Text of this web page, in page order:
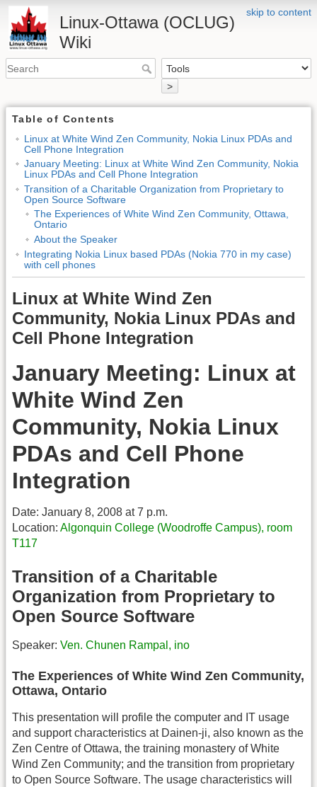
skip to content
Linux-Ottawa (OCLUG)
Wiki
>
Table of Contents
Linux at White Wind Zen Community, Nokia Linux PDAs and
Cell Phone Integration
January Meeting: Linux at White Wind Zen Community, Nokia
Linux PDAs and Cell Phone Integration
Transition of a Charitable Organization from Proprietary to
Open Source Software
The Experiences of White Wind Zen Community, Ottawa,
Ontario
About the Speaker
Integrating Nokia Linux based PDAs (Nokia 770 in my case)
with cell phones
Linux at White Wind Zen
Community, Nokia Linux PDAs and
Cell Phone Integration
January Meeting: Linux at
White Wind Zen
Community, Nokia Linux
PDAs and Cell Phone
Integration
Date: January 8, 2008 at 7 p.m.
Location: Algonquin College (Woodroffe Campus), room
T117
Transition of a Charitable
Organization from Proprietary to
Open Source Software
Speaker: Ven. Chunen Rampal, ino
The Experiences of White Wind Zen Community,
Ottawa, Ontario
This presentation will profile the computer and IT usage
and support characteristics at Dainen-ji, also known as the
Zen Centre of Ottawa, the training monastery of White
Wind Zen Community; and the transition from proprietary
to Open Source Software. The usage characteristics will